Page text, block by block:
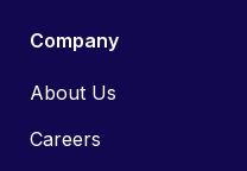
Company
About Us
Careers